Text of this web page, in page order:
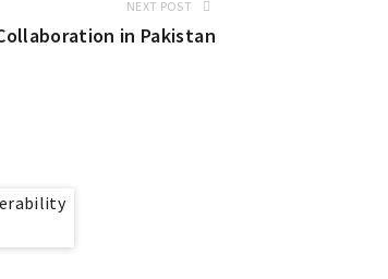
NEXT POST
in Pakistan